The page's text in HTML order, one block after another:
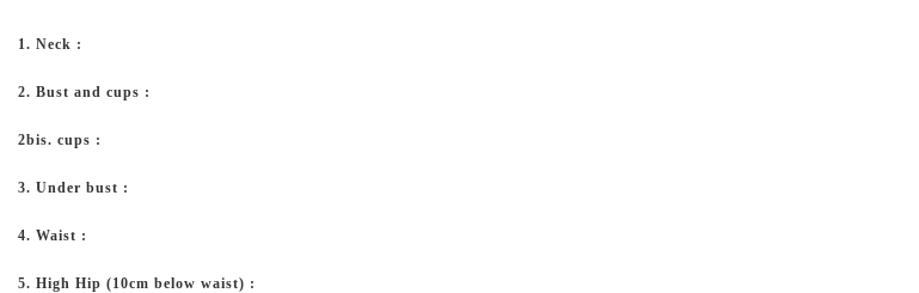
1. Neck :
2. Bust and cups :
2bis. cups :
3. Under bust :
4. Waist :
5. High Hip (10cm below waist) :